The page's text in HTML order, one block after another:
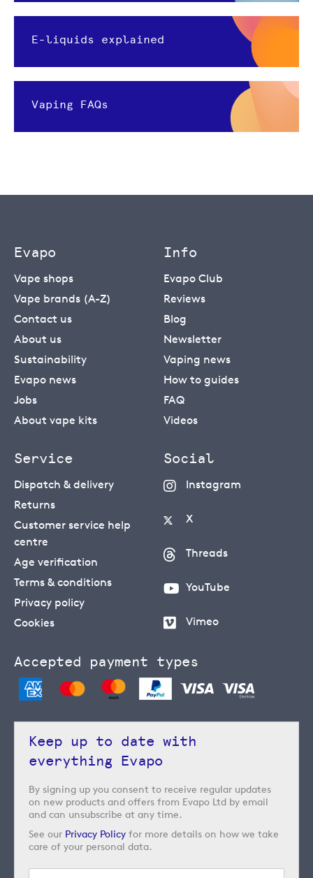
E-liquids explained
Vaping FAQs
Evapo
Vape shops
Vape brands (A-Z)
Contact us
About us
Sustainability
Evapo news
Jobs
About vape kits
Info
Evapo Club
Reviews
Blog
Newsletter
Vaping news
How to guides
FAQ
Videos
Service
Dispatch & delivery
Returns
Customer service help
centre
Age verification
Terms & conditions
Privacy policy
Cookies
Social
Instagram
X
Threads
YouTube
Vimeo
Accepted payment types
Keep up to date with
everything Evapo
By signing up you consent to receive regular updates
on new products and offers from Evapo Ltd by email
and can unsubscribe at any time.
See our Privacy Policy for more details on how we take
care of your personal data.